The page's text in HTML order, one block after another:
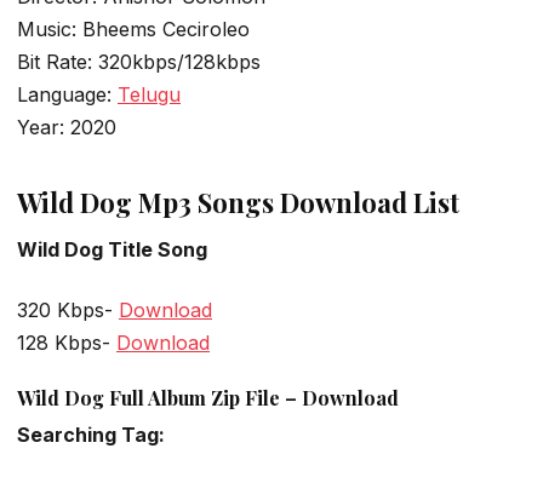
Music: Bheems Ceciroleo
Bit Rate: 320kbps/128kbps
Language: Telugu
Year: 2020
Wild Dog Mp3 Songs Download List
Wild Dog Title Song
320 Kbps- Download
128 Kbps- Download
Wild Dog Full Album Zip File – Download
Searching Tag: